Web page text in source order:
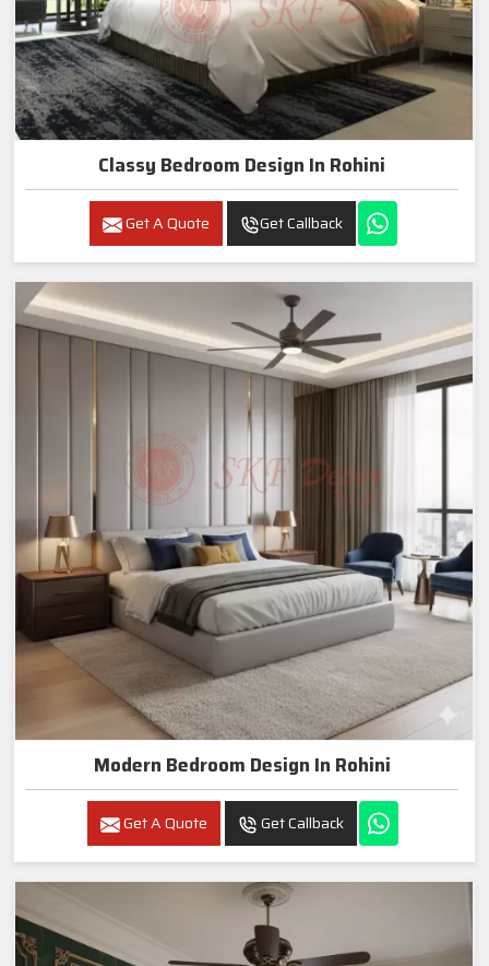
Classy Bedroom Design In Rohini
Get A Quote Get Callback
Modern Bedroom Design In Rohini
Get A Quote Get Callback